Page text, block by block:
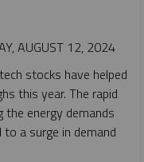
AUGUST 12, 2024
stocks have helped
this year. The rapid
energy demands
a surge in demand